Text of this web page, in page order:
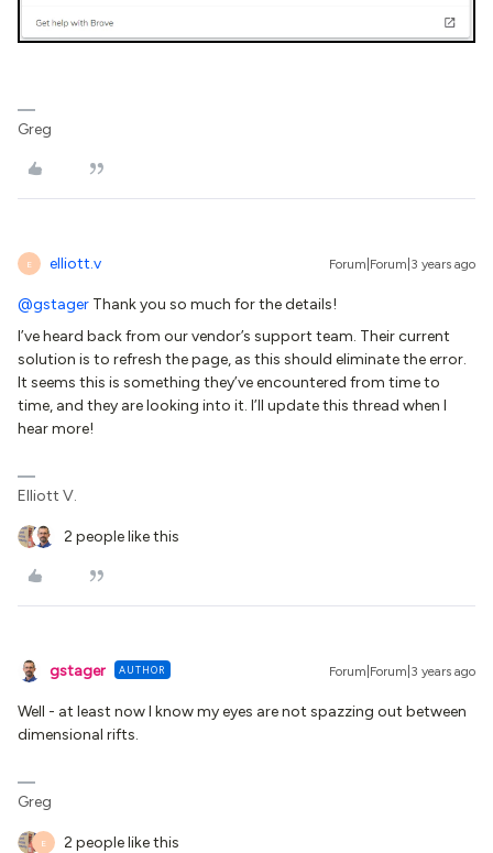
Greg
E elliott.v Forum|Forum|3 years ago
@gstager Thank you so much for the details!
I’ve heard back from our vendor’s support team. Their current
solution is to refresh the page, as this should eliminate the error.
It seems this is something they’ve encountered from time to
time, and they are looking into it. I’ll update this thread when I
hear more!
Elliott V.
2 people like this
gstager AUTHOR Forum|Forum|3 years ago
Well - at least now I know my eyes are not spazzing out between
dimensional rifts.
Greg
E 2 people like this